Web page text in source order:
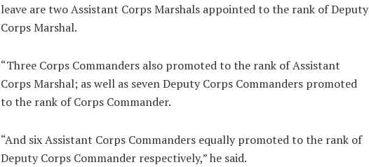
leave are two Assistant Corps Marshals appointed to the rank of Deputy
Corps Marshal.
“Three Corps Commanders also promoted to the rank of Assistant
Corps Marshal; as well as seven Deputy Corps Commanders promoted
to the rank of Corps Commander.
“And six Assistant Corps Commanders equally promoted to the rank of
Deputy Corps Commander respectively,” he said.